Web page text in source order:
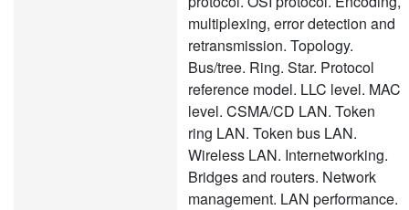
multiplexing, error detection and
retransmission. Topology.
Bus/tree. Ring. Star. Protocol
reference model. LLC level. MAC
level. CSMA/CD LAN. Token
ring LAN. Token bus LAN.
Wireless LAN. Internetworking.
Bridges and routers. Network
management. LAN performance.